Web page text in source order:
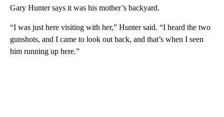
Gary Hunter says it was his mother’s backyard.
“I was just here visiting with her,” Hunter said. “I heard the two
gunshots, and I came to look out back, and that’s when I seen
him running up here.”